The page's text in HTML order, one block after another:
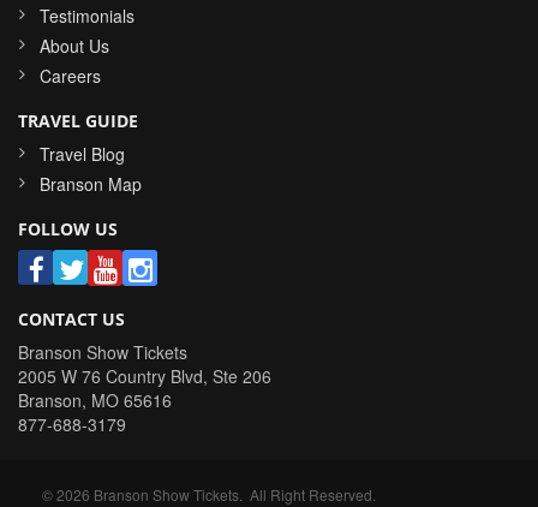
Testimonials
About Us
Careers
TRAVEL GUIDE
Travel Blog
Branson Map
FOLLOW US
CONTACT US
Branson Show Tickets
2005 W 76 Country Blvd, Ste 206
Branson, MO 65616
877-688-3179
©2026 Branson Show Tickets . All Right Reserved.